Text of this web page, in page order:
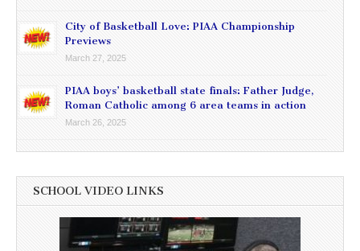
City of Basketball Love: PIAA Championship
Previews
March 27, 2025
PIAA boys’ basketball state finals: Father Judge,
Roman Catholic among 6 area teams in action
March 26, 2025
SCHOOL VIDEO LINKS